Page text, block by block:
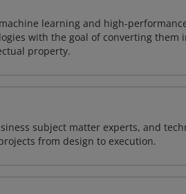
learning and high-
with the goal of converting them
property.
subject matter experts, and
from design to execution.